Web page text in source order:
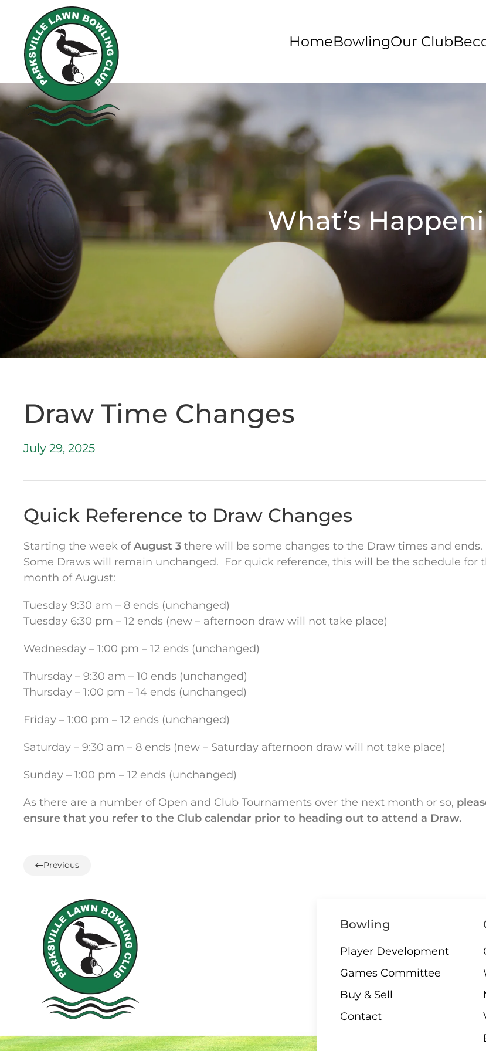
HomeBowlingOur Club
What’s
Draw Time Changes
July 29, 2025
Quick Reference to Draw Changes
Starting the week ofAugust 3 there will be some changes to the Draw times and ends.
Some Draws will remain unchanged. For quick reference, this will be the schedule for
month of August:
Tuesday 9:30 am – 8 ends (unchanged)
Tuesday 6:30 pm – 12 ends (new – afternoon draw will not take place)
Wednesday – 1:00 pm – 12 ends (unchanged)
Thursday – 9:30 am – 10 ends (unchanged)
Thursday – 1:00 pm – 14 ends (unchanged)
Friday – 1:00 pm – 12 ends (unchanged)
Saturday – 9:30 am – 8 ends (new – Saturday afternoon draw will not take place)
Sunday – 1:00 pm – 12 ends (unchanged)
As there are a number of Open and Club Tournaments over the next month or so,
ensure that you refer to the Club calendar prior to heading out to attend a Draw.
Previous
Bowling
Player Development
Games Committee
Buy & Sell
Contact